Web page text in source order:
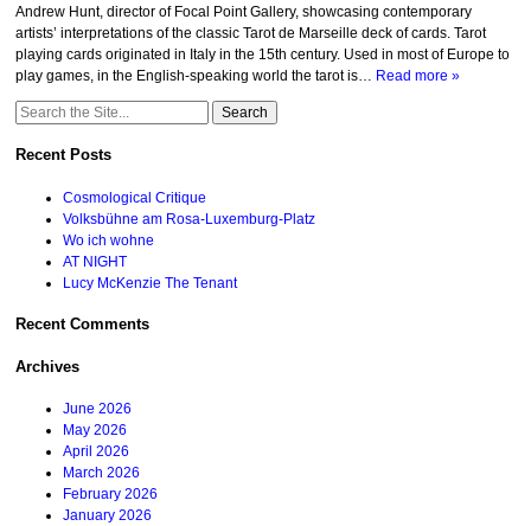
Andrew Hunt, director of Focal Point Gallery, showcasing contemporary
artists’ interpretations of the classic Tarot de Marseille deck of cards. Tarot
playing cards originated in Italy in the 15th century. Used in most of Europe to
play games, in the English-speaking world the tarot is… Read more »
Search
Recent Posts
Cosmological Critique
Volksbühne am Rosa-Luxemburg-Platz
Wo ich wohne
AT NIGHT
Lucy McKenzie The Tenant
Recent Comments
Archives
June 2026
May 2026
April 2026
March 2026
February 2026
January 2026